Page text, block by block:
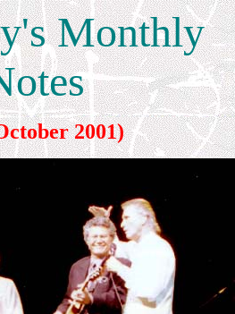
Monthly
2001)